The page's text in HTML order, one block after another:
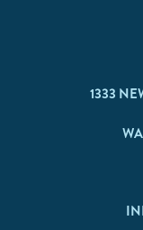
1333